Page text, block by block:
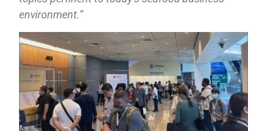
environment.”